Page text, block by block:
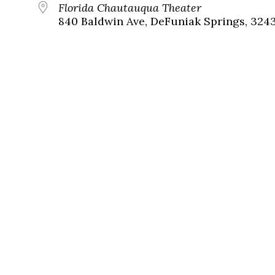
Florida Chautauqua Theater
840 Baldwin Ave, DeFuniak Springs,